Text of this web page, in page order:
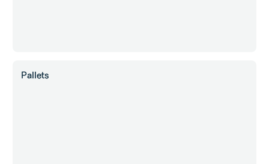
Pallets